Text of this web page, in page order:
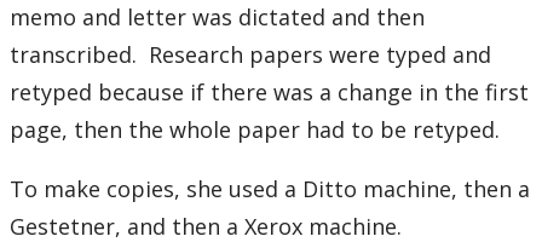
memo and letter was dictated and then
transcribed. Research papers were typed and
retyped because if there was a change in the first
page, then the whole paper had to be retyped.
To make copies, she used a Ditto machine, then a
Gestetner, and then a Xerox machine.